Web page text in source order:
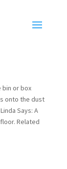
bin or box
onto the dust
Says: A
Related